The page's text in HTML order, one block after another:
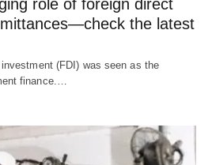
role of foreign direct
the latest
(FDI) was seen as the
finance.…